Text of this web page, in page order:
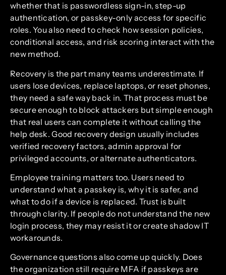
whether that is passwordless sign-in, step-up
authentication, or passkey-only access for specific
roles. You also need to check how session policies,
conditional access, and risk scoring interact with the
new method.
Recovery is the part many teams underestimate. If
users lose devices, replace laptops, or reset phones,
they need a safe way back in. That process must be
secure enough to block attackers but simple enough
that real users can complete it without calling the
help desk. Good recovery design usually includes
verified recovery factors, admin approval for
privileged accounts, or alternate authenticators.
Employee training matters too. Users need to
understand what a passkey is, why it is safer, and
what to do if a device is replaced. Trust is built
through clarity. If people do not understand the new
login process, they may resist it or create shadow IT
workarounds.
Governance questions also come up quickly. Does
the organization still require MFA if passkeys are